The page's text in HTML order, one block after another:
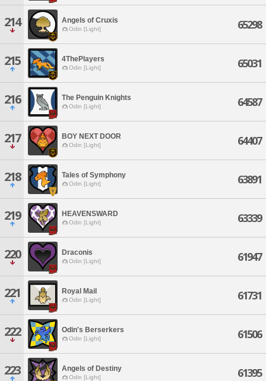
214 Angels of Cruxis
Odin [Light] 65298
215 4ThePlayers
Odin [Light] 65031
216 The Penguin Knights
Odin [Light] 64587
217 BOY NEXT DOOR
Odin [Light] 64407
218 Tales of Symphony
Odin [Light] 63891
219 HEAVENSWARD
Odin [Light] 63339
220 Draconis
Odin [Light] 61947
221 Royal Mail
Odin [Light] 61731
222 Odin's Berserkers
Odin [Light] 61506
223 Angels of Destiny
Odin [Light] 61395